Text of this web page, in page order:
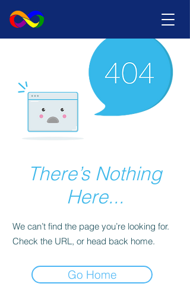
There’s Nothing
Here...
We can’t find the page you’re looking for.
Check the URL, or head back home.
Go Home